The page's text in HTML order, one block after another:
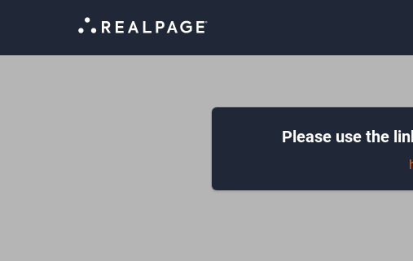
Please use the